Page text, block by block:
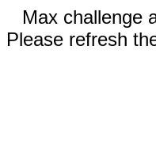
Max challenge
Please refresh